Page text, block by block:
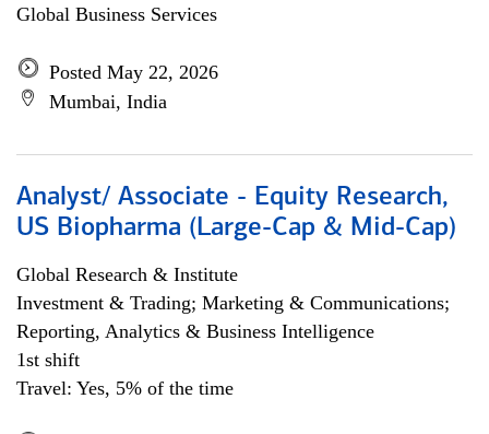
Global Business Services
Posted May 22, 2026
Mumbai, India
Analyst/ Associate - Equity Research,
US Biopharma (Large-Cap & Mid-Cap)
Global Research & Institute
Investment & Trading; Marketing & Communications;
Reporting, Analytics & Business Intelligence
1st shift
Travel: Yes, 5% of the time